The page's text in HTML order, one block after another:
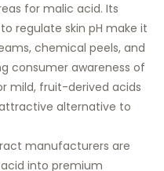
for malic acid. Its
regulate skin pH make it
chemical peels, and
consumer awareness of
mild, fruit-derived acids
alternative to
manufacturers are
into premium